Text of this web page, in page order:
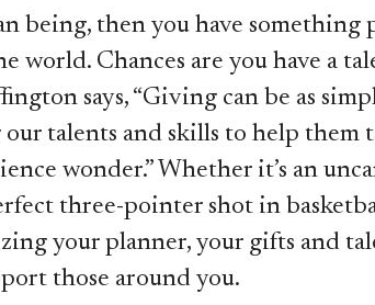
being, then you have something
world. Chances are you have a
says, “Giving can be as
talents and skills to help them
wonder.” Whether it’s an
three-pointer shot in
your planner, your gifts and
those around you.